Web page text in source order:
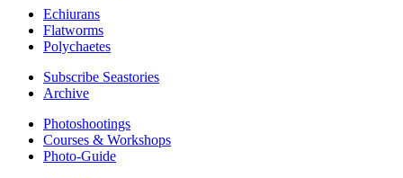
Echiurans
Flatworms
Polychaetes
Subscribe Seastories
Archive
Photoshootings
Courses & Workshops
Photo-Guide